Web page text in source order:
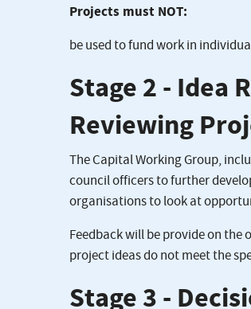
Projects must NOT:
be used to fund work in
Stage 2 - Idea
Reviewing
The Capital Working Group,
council officers to further
organisations to look at
Feedback will be provide on
project ideas do not meet the
Stage 3 -